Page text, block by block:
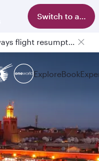
Switch to app
6 August 2026: Qatar Airways flight resumption to Bahrain (BAH), Erbil (EBL), and Kuwait (KWI)
ExploreBook